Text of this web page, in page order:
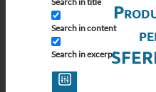
Search in content
Search in excerpt